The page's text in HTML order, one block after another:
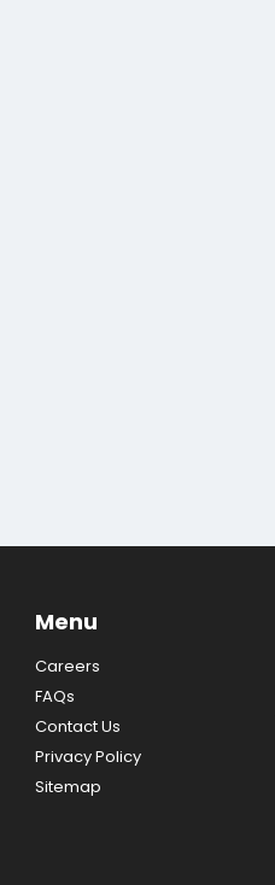
Menu
Careers
FAQs
Contact Us
Privacy Policy
Sitemap